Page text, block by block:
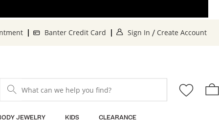
Banter Credit Card Sign In . This Action will
/ Create Account
What can we help you find?
JEWELRY KIDS CLEARANCE